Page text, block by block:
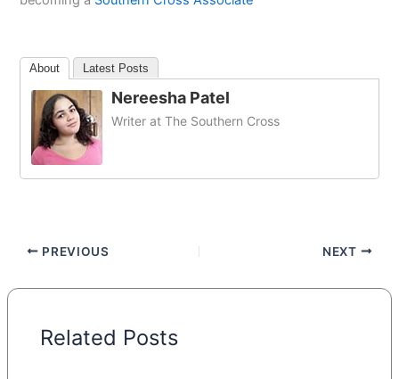
About Latest Posts
Nereesha Patel
Writer at The Southern Cross
PREVIOUS NEXT
Related Posts